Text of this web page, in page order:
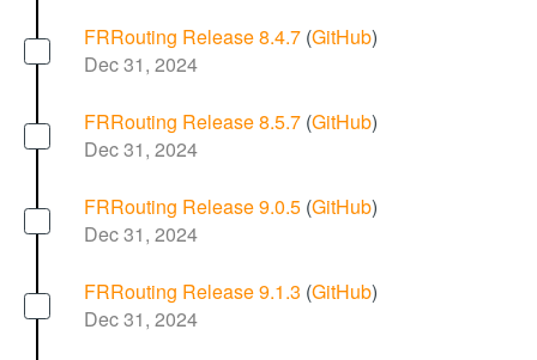
FRRouting Release 8.4.7 (GitHub)
Dec 31, 2024
FRRouting Release 8.5.7 (GitHub)
Dec 31, 2024
FRRouting Release 9.0.5 (GitHub)
Dec 31, 2024
FRRouting Release 9.1.3 (GitHub)
Dec 31, 2024